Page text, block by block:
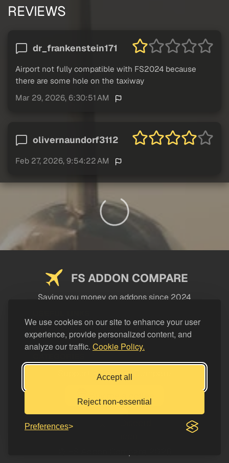
We use cookies on our site to enhance your user
experience, provide personalized content, and
analyze our traffic. Cookie Policy.
Accept all
Reject non-essential
Preferences
REVIEWS
dr_frankenstein171
Airport not fully compatible with FS2024 because
there are some hole on the taxiway
Mar 29, 2026, 6:30:51 AM
olivernaundorf3112
Feb 27, 2026, 9:54:22 AM
FS ADDON COMPARE
Saving you money on addons since 2024
LEGAL
Support FS Addon Compare
Buy me a coffee